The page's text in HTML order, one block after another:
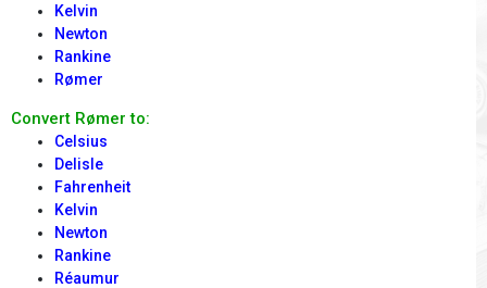
Kelvin
Newton
Rankine
Rømer
Convert Rømer to:
Celsius
Delisle
Fahrenheit
Kelvin
Newton
Rankine
Réaumur